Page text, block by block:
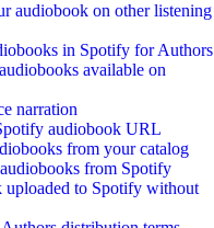
audiobook on other listening
in Spotify for Authors
available on
narration
audiobook URL
from your catalog
from Spotify
uploaded to Spotify without